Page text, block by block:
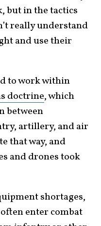
but in the tactics
really understand
and use their
to work within
doctrine, which
between
artillery, and air
that way, and
and drones took
shortages,
enter combat